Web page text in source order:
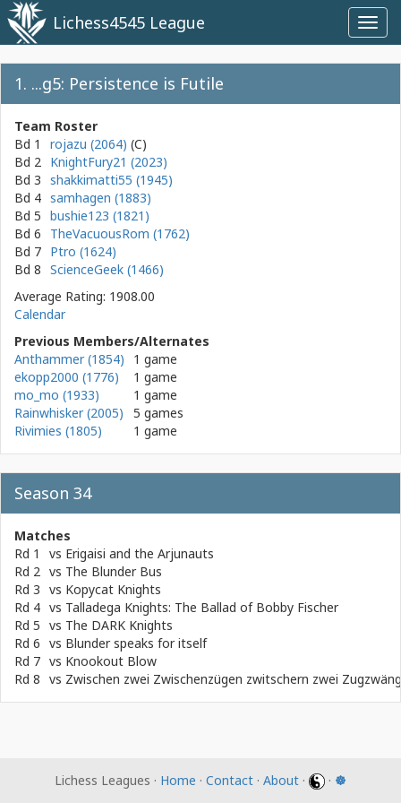
Lichess4545 League
1. ...g5: Persistence is Futile
Team Roster
Bd 1
rojazu (2064)
Bd 2 KnightFury21 (2023)
Bd 3 shakkimatti55 (1945)
Bd 4 samhagen (1883)
Bd 5 bushie123 (1821)
Bd 6
TheVacuousRom (1762)
Bd 7 Ptro (1624)
Bd 8 ScienceGeek (1466)
Average Rating: 1908.00
Calendar
Previous Members/Alternates
Anthammer (1854)
1 game
ekopp2000 (1776)
1 game
mo_mo (1933)
1 game
Rainwhisker (2005)
5 games
Rivimies (1805)
1 game
Season 34
Matches
Rd 1
vs Erigaisi and the Arjunauts
Rd 2 vs The Blunder Bus
Rd 3 vs Kopycat Knights
Rd 4 vs Talladega Knights: The Ballad of Bobby Fischer
Rd 5 vs The DARK Knights
Rd 6 vs Blunder speaks for itself
Rd 7 vs Knookout Blow
Rd 8 vs Zwischen zwei Zwischenzügen zwitschern zwei
Lichess Leagues · Home · Contact · About · · ☸